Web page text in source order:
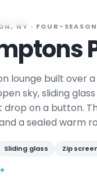
NY · FOUR-
lounge built over
sky, sliding
on a button.
a sealed warm
Sliding glass Zip